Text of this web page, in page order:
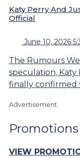
Katy Perry And
Official
June 10, 2026
The Rumours
speculation,
finally confirmed
Advertisement
Promotions
VIEW